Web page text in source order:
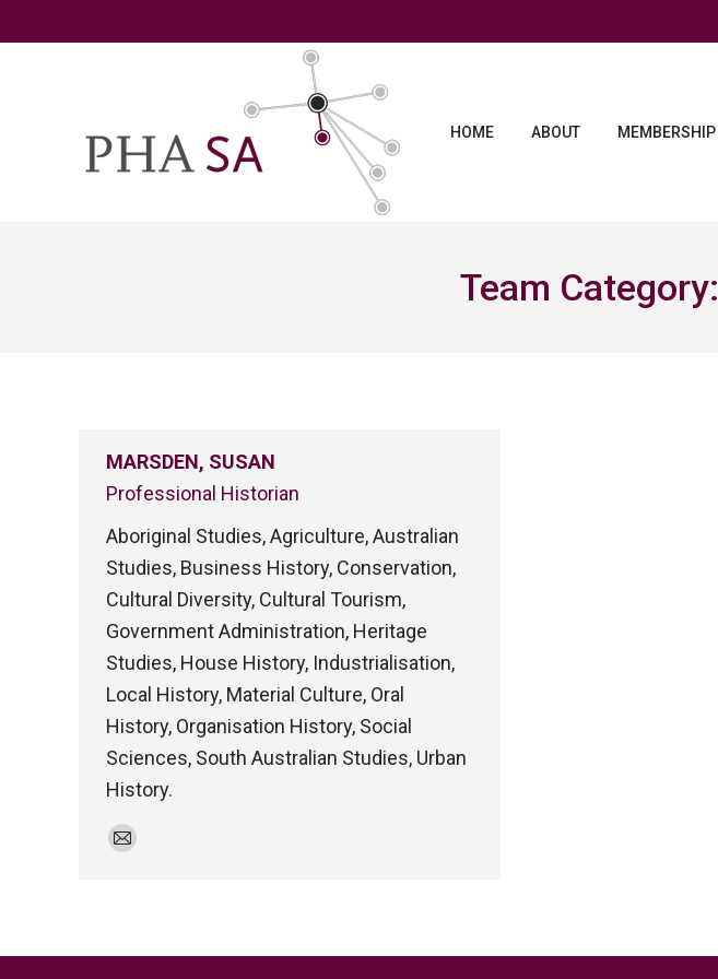
HOME ABOUT MEMBERSHIP
Team Category:
MARSDEN, SUSAN
Professional Historian
Aboriginal Studies, Agriculture, Australian
Studies, Business History, Conservation,
Cultural Diversity, Cultural Tourism,
Government Administration, Heritage
Studies, House History, Industrialisation,
Local History, Material Culture, Oral
History, Organisation History, Social
Sciences, South Australian Studies, Urban
History.
E-